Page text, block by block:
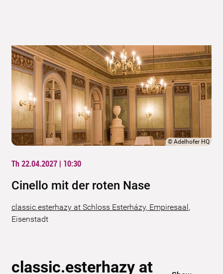
©Adelhofer HQ
Th 22.04.2027 | 10:30
Cinello mit der roten Nase
classic.esterhazy at Schloss Esterházy, Empiresaal,
Eisenstadt
classic.esterhazy at